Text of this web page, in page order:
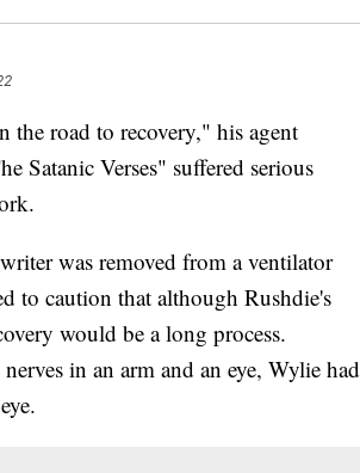
road to recovery," his agent
Satanic Verses" suffered serious
was removed from a ventilator
to caution that although Rushdie's
would be a long process.
in an arm and an eye, Wylie had